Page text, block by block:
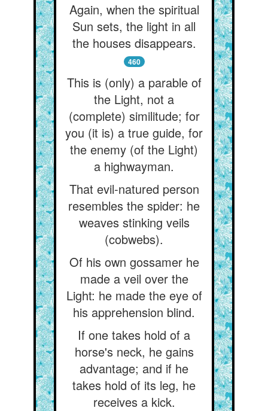
Again, when the spiritual
Sun sets, the light in all
the houses disappears.
460
This is (only) a parable of
the Light, not a
(complete) similitude; for
you (it is) a true guide, for
the enemy (of the Light)
a highwayman.
That evil-natured person
resembles the spider: he
weaves stinking veils
(cobwebs).
Of his own gossamer he
made a veil over the
Light: he made the eye of
his apprehension blind.
If one takes hold of a
horse's neck, he gains
advantage; and if he
takes hold of its leg, he
receives a kick.